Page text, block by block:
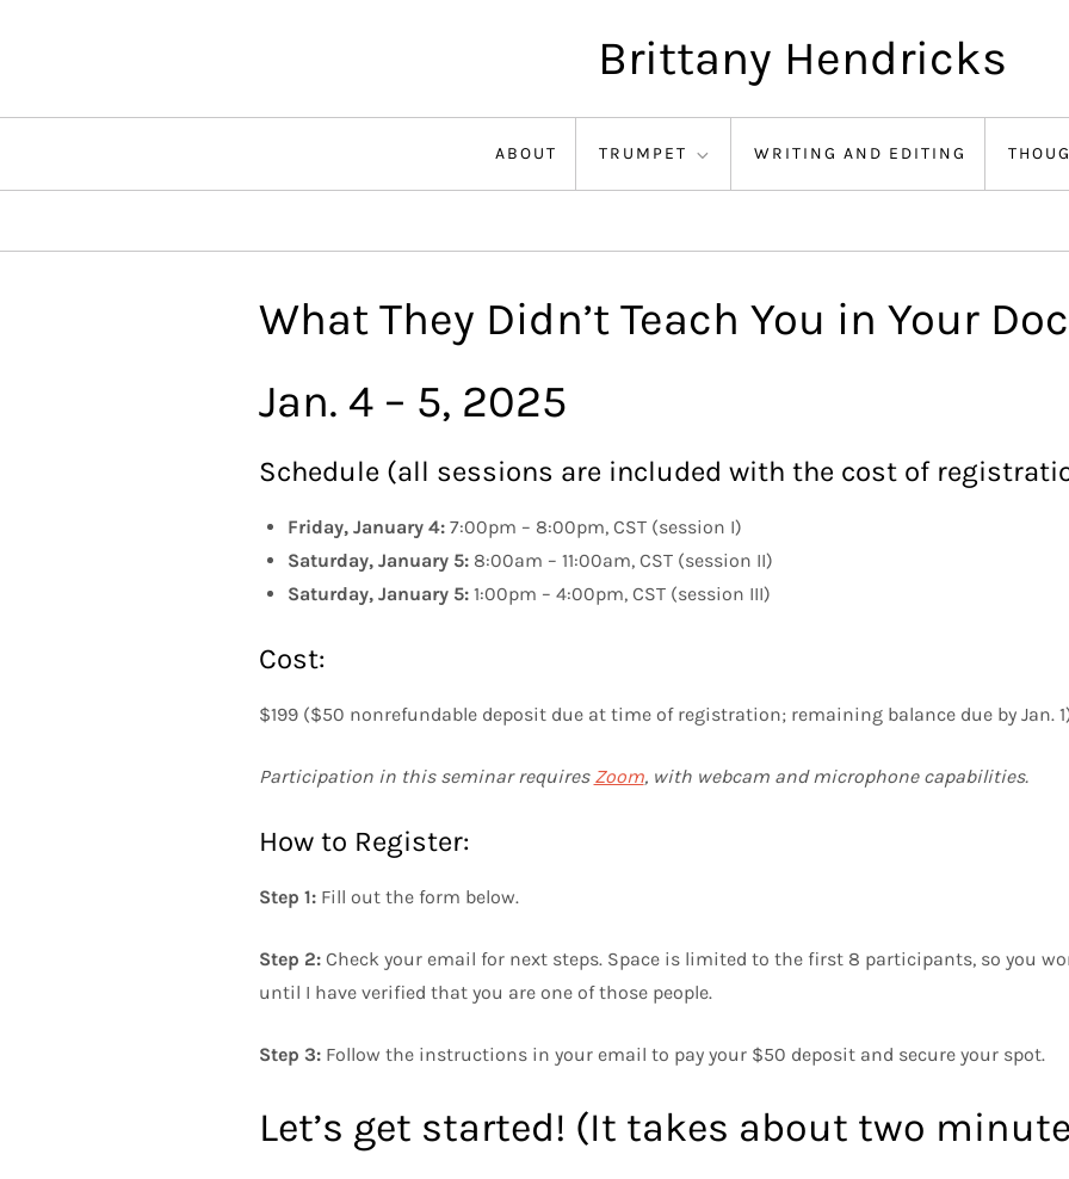
Brittany Hendricks
ABOUT TRUMPET WRITING AND EDITING
What They Didn’t Teach You in Your
Jan. 4 – 5, 2025
Schedule (all sessions are included with the cost of
Friday, January 4:7:00pm – 8:00pm, CST (session I)
Saturday, January 5: 8:00am – 11:00am, CST (session II)
Saturday, January 5:1:00pm – 4:00pm, CST (session III)
Cost:
$199 ($50 nonrefundable deposit due at time of registration; remaining balance due by Jan.
Participation in this seminar requires Zoom, with webcam and microphone capabilities.
How to Register:
Step 1:Fill out the form below.
Step 2:Check your email for next steps. Space is limited to the first 8 participants, so you
until I have verified that you are one of those people.
Step 3:Follow the instructions in your email to pay your $50 deposit and secure your spot.
Let’s get started! (It takes about two